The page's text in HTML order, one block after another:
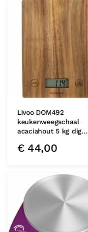
Livoo DOM492
keukenweegschaal
acaciahout 5 kg dig…
€44,00